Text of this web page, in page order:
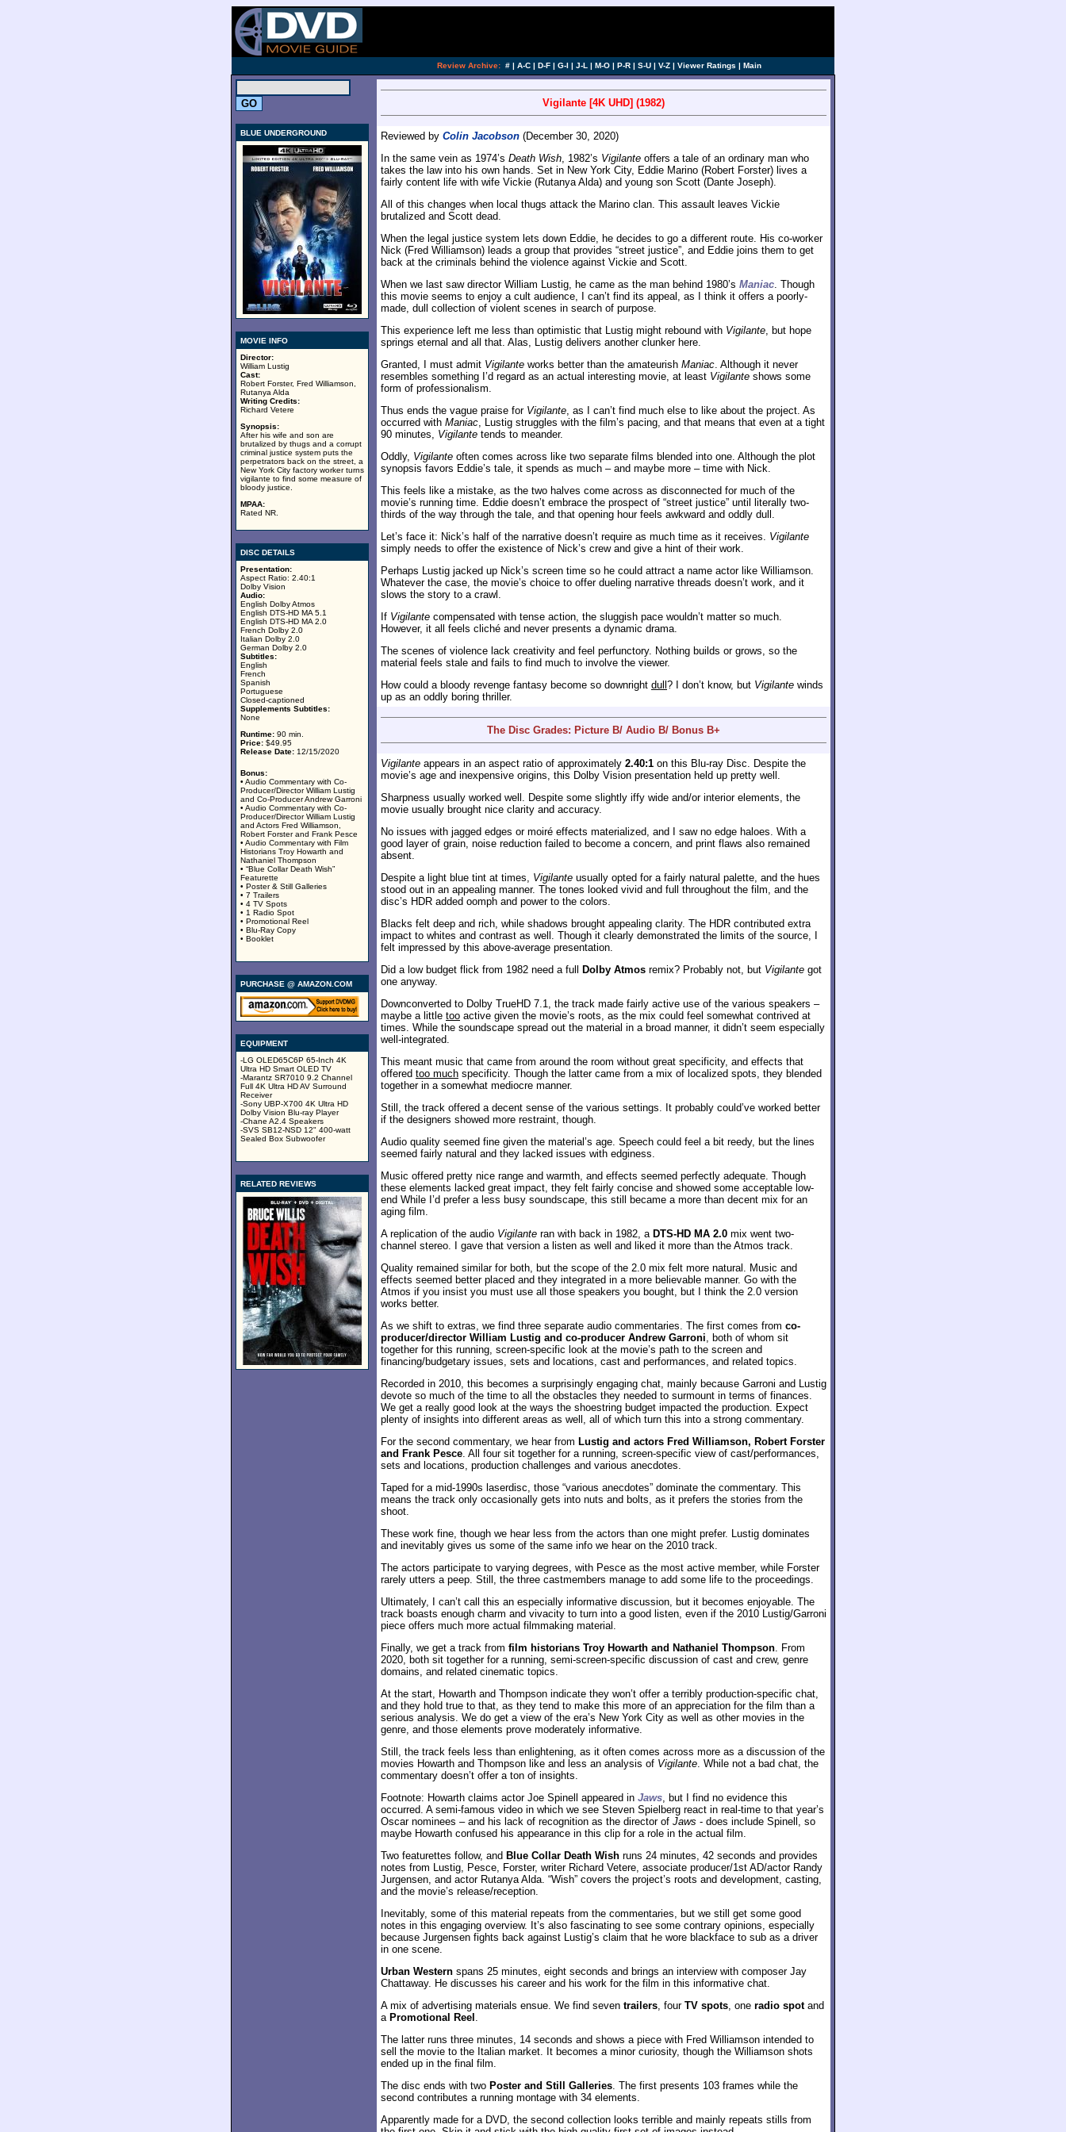
Review Archive: # | A-C | D-F | G-I | J-L | M-O | P-R | S-U | V-Z | Viewer Ratings | Main
BLUE UNDERGROUND
MOVIE INFO
Director:
William Lustig
Cast:
Robert Forster, Fred Williamson,
Rutanya Alda
Writing Credits:
Richard Vetere
Synopsis:
After his wife and son are
brutalized by thugs and a corrupt
criminal justice system puts the
perpetrators back on the street, a
New York City factory worker turns
vigilante to find some measure of
bloody justice.
MPAA:
Rated NR.
DISC DETAILS
Presentation:
Aspect Ratio: 2.40:1
Dolby Vision
Audio:
English Dolby Atmos
English DTS-HD MA 5.1
English DTS-HD MA 2.0
French Dolby 2.0
Italian Dolby 2.0
German Dolby 2.0
Subtitles:
English
French
Spanish
Portuguese
Closed-captioned
Supplements Subtitles:
None
Runtime: 90 min.
Price: $49.95
Release Date: 12/15/2020
Bonus:
• Audio Commentary with Co-
Producer/Director William Lustig
and Co-Producer Andrew Garroni
• Audio Commentary with Co-
Producer/Director William Lustig
and Actors Fred Williamson,
Robert Forster and Frank Pesce
• Audio Commentary with Film
Historians Troy Howarth and
Nathaniel Thompson
• “Blue Collar Death Wish”
Featurette
• Poster & Still Galleries
• 7 Trailers
• 4 TV Spots
• 1 Radio Spot
• Promotional Reel
• Blu-Ray Copy
• Booklet
PURCHASE @ AMAZON.COM
EQUIPMENT
-LG OLED65C6P 65-Inch 4K
Ultra HD Smart OLED TV
-Marantz SR7010 9.2 Channel
Full 4K Ultra HD AV Surround
Receiver
-Sony UBP-X700 4K Ultra HD
Dolby Vision Blu-ray Player
-Chane A2.4 Speakers
-SVS SB12-NSD 12" 400-watt
Sealed Box Subwoofer
RELATED REVIEWS
Vigilante [4K UHD] (1982)
Reviewed by Colin Jacobson (December 30, 2020)
In the same vein as 1974’s Death Wish, 1982’s Vigilante offers a tale of an ordinary man who
takes the law into his own hands. Set in New York City, Eddie Marino (Robert Forster) lives a
fairly content life with wife Vickie (Rutanya Alda) and young son Scott (Dante Joseph).
All of this changes when local thugs attack the Marino clan. This assault leaves Vickie
brutalized and Scott dead.
When the legal justice system lets down Eddie, he decides to go a different route. His co-worker
Nick (Fred Williamson) leads a group that provides “street justice”, and Eddie joins them to get
back at the criminals behind the violence against Vickie and Scott.
When we last saw director William Lustig, he came as the man behind 1980’s Maniac. Though
this movie seems to enjoy a cult audience, I can’t find its appeal, as I think it offers a poorly-
made, dull collection of violent scenes in search of purpose.
This experience left me less than optimistic that Lustig might rebound with Vigilante, but hope
springs eternal and all that. Alas, Lustig delivers another clunker here.
Granted, I must admit Vigilante works better than the amateurish Maniac. Although it never
resembles something I’d regard as an actual interesting movie, at least Vigilante shows some
form of professionalism.
Thus ends the vague praise for Vigilante, as I can’t find much else to like about the project. As
occurred with Maniac, Lustig struggles with the film’s pacing, and that means that even at a tight
90 minutes, Vigilante tends to meander.
Oddly, Vigilante often comes across like two separate films blended into one. Although the plot
synopsis favors Eddie’s tale, it spends as much – and maybe more – time with Nick.
This feels like a mistake, as the two halves come across as disconnected for much of the
movie’s running time. Eddie doesn’t embrace the prospect of “street justice” until literally two-
thirds of the way through the tale, and that opening hour feels awkward and oddly dull.
Let’s face it: Nick’s half of the narrative doesn’t require as much time as it receives. Vigilante
simply needs to offer the existence of Nick’s crew and give a hint of their work.
Perhaps Lustig jacked up Nick’s screen time so he could attract a name actor like Williamson.
Whatever the case, the movie’s choice to offer dueling narrative threads doesn’t work, and it
slows the story to a crawl.
If Vigilante compensated with tense action, the sluggish pace wouldn’t matter so much.
However, it all feels cliché and never presents a dynamic drama.
The scenes of violence lack creativity and feel perfunctory. Nothing builds or grows, so the
material feels stale and fails to find much to involve the viewer.
How could a bloody revenge fantasy become so downright dull ? I don’t know, but Vigilante winds
up as an oddly boring thriller.
The Disc Grades: Picture B/ Audio B/ Bonus B+
Vigilante appears in an aspect ratio of approximately 2.40:1 on this Blu-ray Disc. Despite the
movie’s age and inexpensive origins, this Dolby Vision presentation held up pretty well.
Sharpness usually worked well. Despite some slightly iffy wide and/or interior elements, the
movie usually brought nice clarity and accuracy.
No issues with jagged edges or moiré effects materialized, and I saw no edge haloes. With a
good layer of grain, noise reduction failed to become a concern, and print flaws also remained
absent.
Despite a light blue tint at times, Vigilante usually opted for a fairly natural palette, and the hues
stood out in an appealing manner. The tones looked vivid and full throughout the film, and the
disc’s HDR added oomph and power to the colors.
Blacks felt deep and rich, while shadows brought appealing clarity. The HDR contributed extra
impact to whites and contrast as well. Though it clearly demonstrated the limits of the source, I
felt impressed by this above-average presentation.
Did a low budget flick from 1982 need a full
Dolby Atmos remix? Probably not, but Vigilante got
one anyway.
Downconverted to Dolby TrueHD 7.1, the track made fairly active use of the various speakers –
maybe a little too active given the movie’s roots, as the mix could feel somewhat contrived at
times. While the soundscape spread out the material in a broad manner, it didn’t seem especially
well-integrated.
This meant music that came from around the room without great specificity, and effects that
offered too much specificity. Though the latter came from a mix of localized spots, they blended
together in a somewhat mediocre manner.
Still, the track offered a decent sense of the various settings. It probably could’ve worked better
if the designers showed more restraint, though.
Audio quality seemed fine given the material’s age. Speech could feel a bit reedy, but the lines
seemed fairly natural and they lacked issues with edginess.
Music offered pretty nice range and warmth, and effects seemed perfectly adequate. Though
these elements lacked great impact, they felt fairly concise and showed some acceptable low-
end While I’d prefer a less busy soundscape, this still became a more than decent mix for an
aging film.
A replication of the audio Vigilante ran with back in 1982, a DTS-HD MA 2.0 mix went two-
channel stereo. I gave that version a listen as well and liked it more than the Atmos track.
Quality remained similar for both, but the scope of the 2.0 mix felt more natural. Music and
effects seemed better placed and they integrated in a more believable manner. Go with the
Atmos if you insist you must use all those speakers you bought, but I think the 2.0 version
works better.
As we shift to extras, we find three separate audio commentaries. The first comes from co-
producer/director William Lustig and co-producer Andrew Garroni, both of whom sit
together for this running, screen-specific look at the movie’s path to the screen and
financing/budgetary issues, sets and locations, cast and performances, and related topics.
Recorded in 2010, this becomes a surprisingly engaging chat, mainly because Garroni and Lustig
devote so much of the time to all the obstacles they needed to surmount in terms of finances.
We get a really good look at the ways the shoestring budget impacted the production. Expect
plenty of insights into different areas as well, all of which turn this into a strong commentary.
For the second commentary, we hear from Lustig and actors Fred Williamson, Robert Forster
and Frank Pesce. All four sit together for a running, screen-specific view of cast/performances,
sets and locations, production challenges and various anecdotes.
Taped for a mid-1990s laserdisc, those “various anecdotes” dominate the commentary. This
means the track only occasionally gets into nuts and bolts, as it prefers the stories from the
shoot.
These work fine, though we hear less from the actors than one might prefer. Lustig dominates
and inevitably gives us some of the same info we hear on the 2010 track.
The actors participate to varying degrees, with Pesce as the most active member, while Forster
rarely utters a peep. Still, the three castmembers manage to add some life to the proceedings.
Ultimately, I can’t call this an especially informative discussion, but it becomes enjoyable. The
track boasts enough charm and vivacity to turn into a good listen, even if the 2010 Lustig/Garroni
piece offers much more actual filmmaking material.
Finally, we get a track from film historians Troy Howarth and Nathaniel Thompson. From
2020, both sit together for a running, semi-screen-specific discussion of cast and crew, genre
domains, and related cinematic topics.
At the start, Howarth and Thompson indicate they won’t offer a terribly production-specific chat,
and they hold true to that, as they tend to make this more of an appreciation for the film than a
serious analysis. We do get a view of the era’s New York City as well as other movies in the
genre, and those elements prove moderately informative.
Still, the track feels less than enlightening, as it often comes across more as a discussion of the
movies Howarth and Thompson like and less an analysis of Vigilante. While not a bad chat, the
commentary doesn’t offer a ton of insights.
Footnote: Howarth claims actor Joe Spinell appeared in Jaws, but I find no evidence this
occurred. A semi-famous video in which we see Steven Spielberg react in real-time to that year’s
Oscar nominees – and his lack of recognition as the director of Jaws - does include Spinell, so
maybe Howarth confused his appearance in this clip for a role in the actual film.
Two featurettes follow, and Blue Collar Death Wish runs 24 minutes, 42 seconds and provides
notes from Lustig, Pesce, Forster, writer Richard Vetere, associate producer/1st AD/actor Randy
Jurgensen, and actor Rutanya Alda. “Wish” covers the project’s roots and development, casting,
and the movie’s release/reception.
Inevitably, some of this material repeats from the commentaries, but we still get some good
notes in this engaging overview. It’s also fascinating to see some contrary opinions, especially
because Jurgensen fights back against Lustig’s claim that he wore blackface to sub as a driver
in one scene.
Urban Western spans 25 minutes, eight seconds and brings an interview with composer Jay
Chattaway. He discusses his career and his work for the film in this informative chat.
A mix of advertising materials ensue. We find seven trailers, four TV spots, one radio spotand
a Promotional Reel .
The latter runs three minutes, 14 seconds and shows a piece with Fred Williamson intended to
sell the movie to the Italian market. It becomes a minor curiosity, though the Williamson shots
ended up in the final film.
The disc ends with two Poster and Still Galleries. The first presents 103 frames while the
second contributes a running montage with 34 elements.
Apparently made for a DVD, the second collection looks terrible and mainly repeats stills from